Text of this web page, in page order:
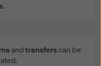
.
andtransferscan be